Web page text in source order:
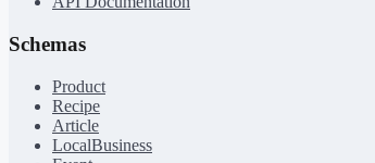
Schemas
Product
Recipe
Article
LocalBusiness